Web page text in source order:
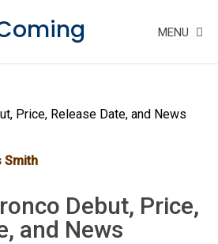
MENU
Price, Release Date, and News
Smith
Debut, Price,
and News